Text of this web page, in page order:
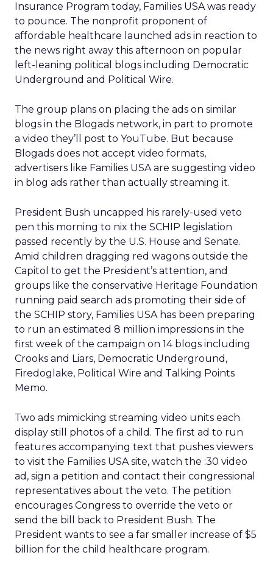
Insurance Program today, Families USA was ready
to pounce. The nonprofit proponent of
affordable healthcare launched ads in reaction to
the news right away this afternoon on popular
left-leaning political blogs including Democratic
Underground and Political Wire.
The group plans on placing the ads on similar
blogs in the Blogads network, in part to promote
a video they’ll post to YouTube. But because
Blogads does not accept video formats,
advertisers like Families USA are suggesting video
in blog ads rather than actually streaming it.
President Bush uncapped his rarely-used veto
pen this morning to nix the SCHIP legislation
passed recently by the U.S. House and Senate.
Amid children dragging red wagons outside the
Capitol to get the President’s attention, and
groups like the conservative Heritage Foundation
running paid search ads promoting their side of
the SCHIP story, Families USA has been preparing
to run an estimated 8 million impressions in the
first week of the campaign on 14 blogs including
Crooks and Liars, Democratic Underground,
Firedoglake, Political Wire and Talking Points
Memo.
Two ads mimicking streaming video units each
display still photos of a child. The first ad to run
features accompanying text that pushes viewers
to visit the Families USA site, watch the :30 video
ad, sign a petition and contact their congressional
representatives about the veto. The petition
encourages Congress to override the veto or
send the bill back to President Bush. The
President wants to see a far smaller increase of $5
billion for the child healthcare program.